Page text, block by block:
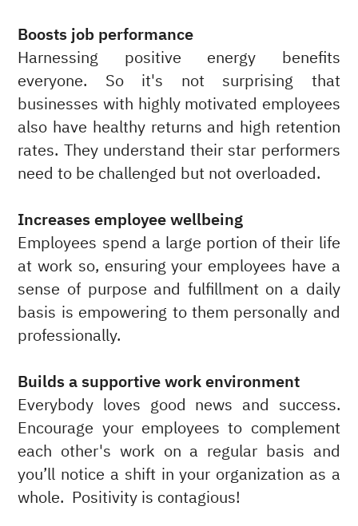
Boosts job performance
Harnessing positive energy benefits
everyone. So it's not surprising that
businesses with highly motivated employees
also have healthy returns and high retention
rates. They understand their star performers
need to be challenged but not overloaded.
Increases employee wellbeing
Employees spend a large portion of their life
at work so, ensuring your employees have a
sense of purpose and fulfillment on a daily
basis is empowering to them personally and
professionally.
Builds a supportive work environment
Everybody loves good news and success.
Encourage your employees to complement
each other's work on a regular basis and
you’ll notice a shift in your organization as a
whole. Positivity is contagious!